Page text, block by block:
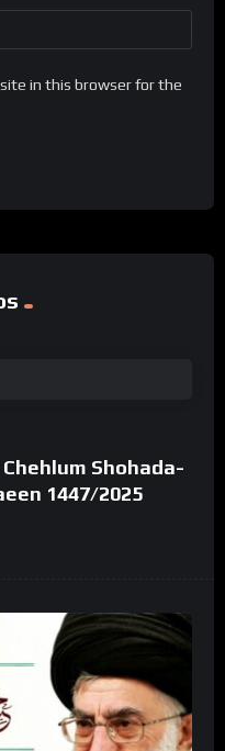
in this browser for the
Shohada-
1447/2025